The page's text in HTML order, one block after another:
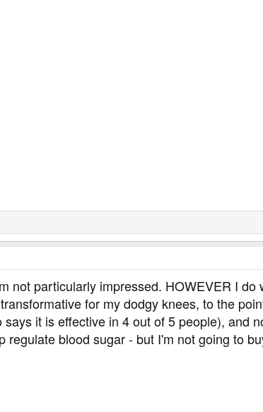
not particularly impressed. HOWEVER I
for my dodgy knees, to the
it is effective in 4 out of 5 people), and
blood sugar - but I'm not going to